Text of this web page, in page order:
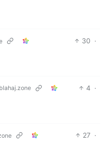
30 ·
4 ·
27 ·